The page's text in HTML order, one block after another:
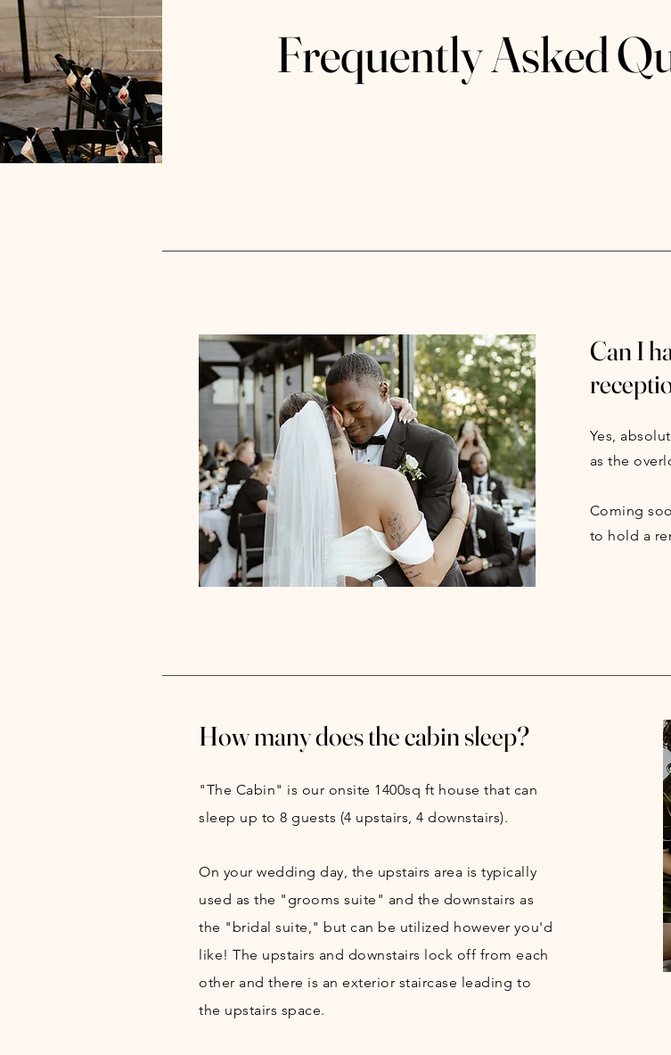
Frequently Asked
Can I
Yes,
as the
Coming
to hold a
How many does the cabin sleep?
"The Cabin" is our onsite 1400sq ft house that can
sleep up to 8 guests (4 upstairs, 4 downstairs).
On your wedding day, the upstairs area is typically
used as the "grooms suite" and the downstairs as
the "bridal suite," but can be utilized however you'd
like! The upstairs and downstairs lock off from each
other and there is an exterior staircase leading to
the upstairs space.